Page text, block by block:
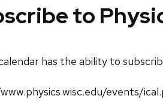
to
has the ability to
events/